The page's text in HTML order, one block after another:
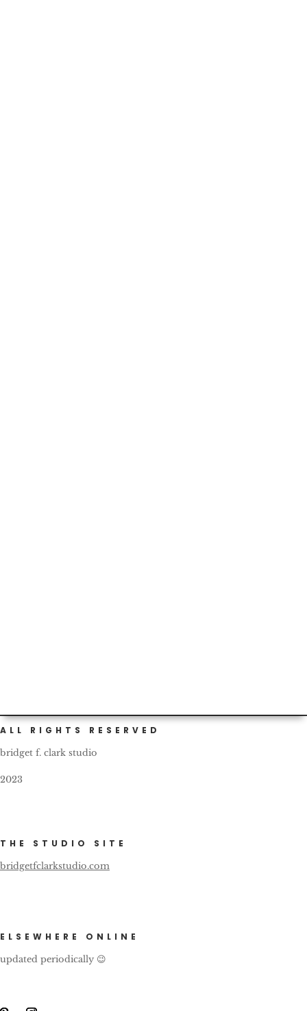
ALL RIGHTS RESERVED
bridget f. clark studio
2023
THE STUDIO SITE
bridgetfclarkstudio.com
ELSEWHERE ONLINE
updated periodically 😉